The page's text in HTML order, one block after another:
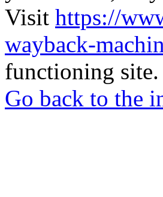
Visit https://
wayback-
functioning site.
Go back to the